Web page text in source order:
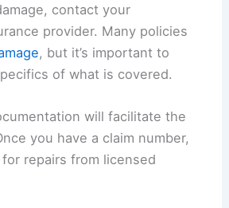
contact your
provider. Many policies
, but it’s important to
of what is covered.
will facilitate the
you have a claim number,
repairs from licensed